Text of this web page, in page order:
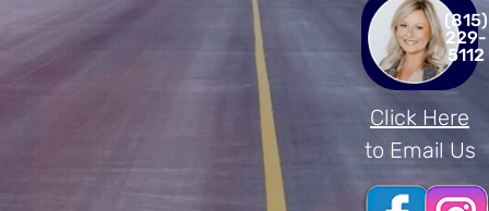
(815)
229-
5112
Click Here
to Email Us